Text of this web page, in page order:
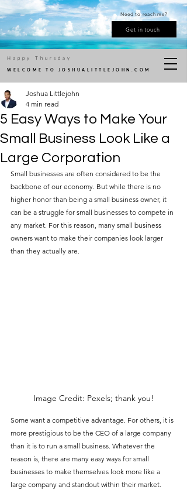
Need to reach me?
Get in touch
Happy Thursday
WELCOME TO JOSHUALITTLEJOHN.COM
5 Easy Ways to Make Your
Small Business Look Like a
Large Corporation
Joshua Littlejohn
4 min read
Small businesses are often considered to be the
backbone of our economy. But while there is no
higher honor than being a small business owner, it
can be a struggle for small businesses to compete in
any market. For this reason, many small business
owners want to make their companies look larger
than they actually are.
Image Credit: Pexels; thank you!
Some want a competitive advantage. For others, it is
more prestigious to be the CEO of a large company
than it is to run a small business. Whatever the
reason is, there are many easy ways for small
businesses to make themselves look more like a
large company and standout within their market.